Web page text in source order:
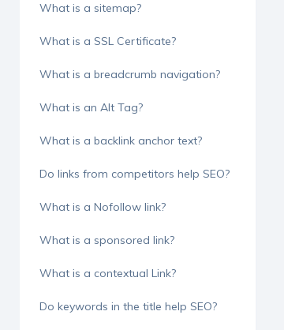
What is a sitemap?
What is a SSL Certificate?
What is a breadcrumb navigation?
What is an Alt Tag?
What is a backlink anchor text?
Do links from competitors help SEO?
What is a Nofollow link?
What is a sponsored link?
What is a contextual Link?
Do keywords in the title help SEO?